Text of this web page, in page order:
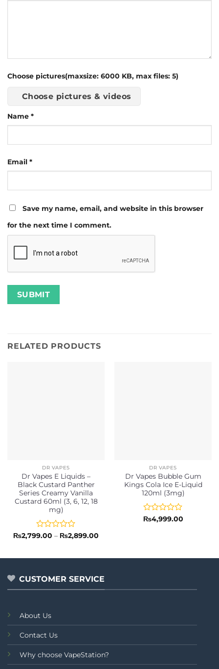
Choose pictures(maxsize: 6000 KB, max files: 5)
Choose pictures & videos
Name *
Email *
Save my name, email, and website in this browser
for the next time I comment.
RELATED PRODUCTS
DR VAPES
Dr Vapes E Liquids –
Black Custard Panther
Series Creamy Vanilla
Custard 60ml (3, 6, 12, 18
mg)
Rated
of
₨2,799.00 – ₨2,899.00
₨2,899.00
DR VAPES
Dr Vapes Bubble Gum
Kings Cola Ice E-Liquid
120ml (3mg)
Rated
₨4,999.00
CUSTOMER SERVICE
About Us
Contact Us
Why choose VapeStation?